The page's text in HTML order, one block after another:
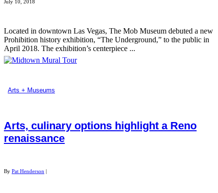
July 10, 2018
Located in downtown Las Vegas, The Mob Museum debuted a new
Prohibition history exhibition, “The Underground,” to the public in
April 2018. The exhibition’s centerpiece ...
Arts + Museums
Arts, culinary options highlight a Reno
renaissance
By Pat Henderson